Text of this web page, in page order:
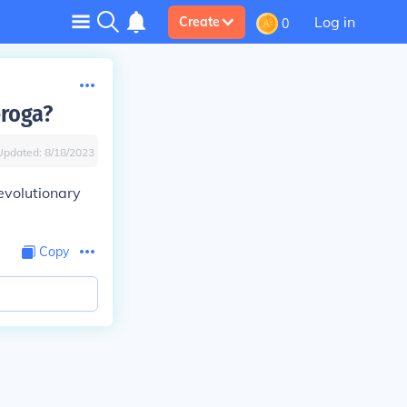
Create 0 Log in
8/18/2023
Copy